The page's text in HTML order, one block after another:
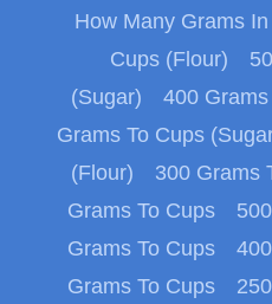
How Many Grams In
Cups (Flour)
(Sugar)
400
Grams To Cups
(Flour)
300 Grams
Grams To Cups
Grams To Cups
Grams To Cups